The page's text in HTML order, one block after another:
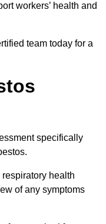
workers’ health and
team today for a
specifically
health
of any symptoms